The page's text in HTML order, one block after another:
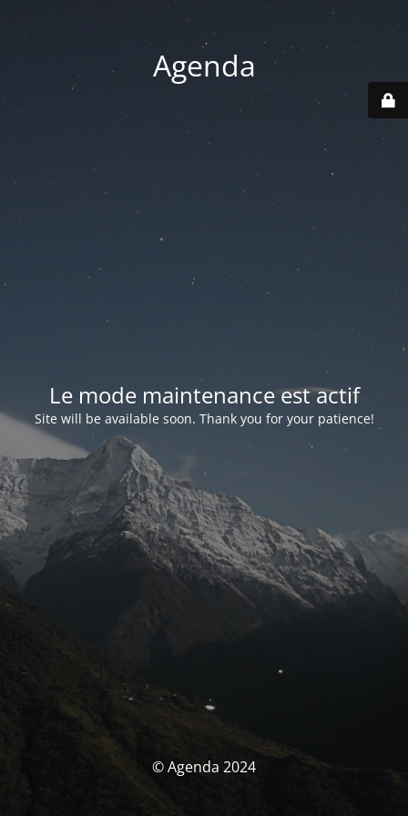
Agenda
Le mode maintenance est actif
Site will be available soon. Thank you for your patience!
© Agenda 2024